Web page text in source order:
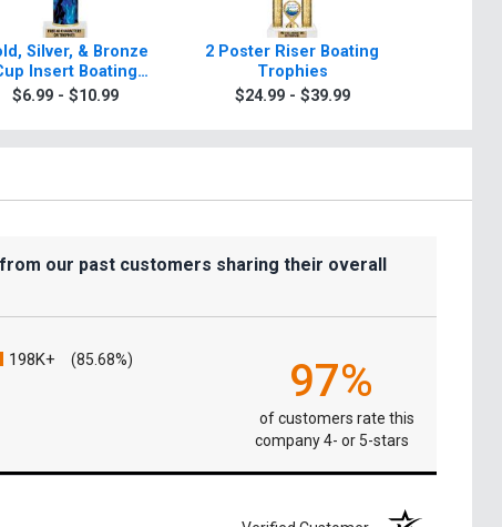
Silver, & Bronze
Insert Boating
Trophies
$6.99 - $10.99
2 Poster Riser Boating
Trophies
$24.99 - $39.99
our past customers sharing their overall
198K+ (85.68%) 97%
of customers rate this
company 4- or 5-stars